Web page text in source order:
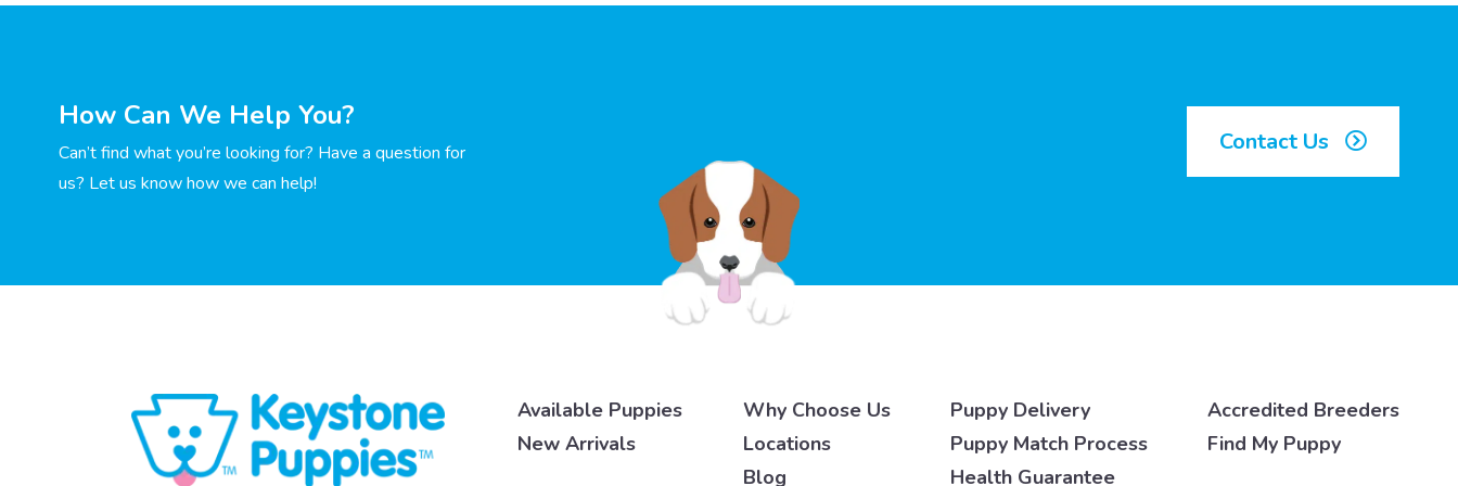
How Can We Help You?
Can’t find what you’re looking for? Have a question for
us? Let us know how we can help!
Contact Us
Available Puppies
New Arrivals
Why Choose Us
Locations
Blog
Puppy Delivery
Puppy Match Process
Health Guarantee
Accredited Breeders
Find My Puppy